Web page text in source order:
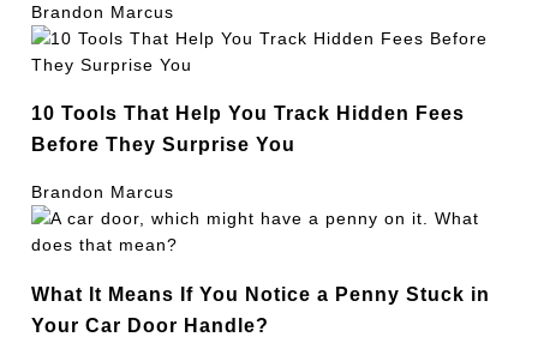
Brandon Marcus
10 Tools That Help You Track Hidden Fees
Before They Surprise You
Brandon Marcus
What It Means If You Notice a Penny Stuck in
Your Car Door Handle?